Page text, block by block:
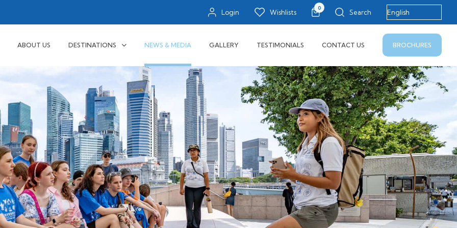
Login Wishlists
0
Search
ABOUT US DESTINATIONS NEWS & MEDIA GALLERY TESTIMONIALS CONTACT US BROCHURES